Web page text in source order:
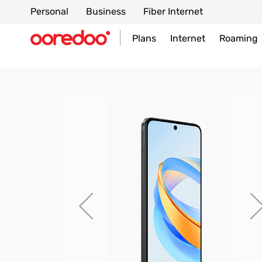
Personal Business Fiber Internet
Plans Internet Roaming